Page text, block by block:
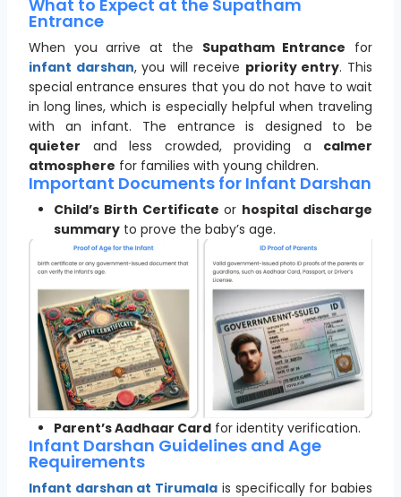
What to Expect at the Supatham
Entrance
When you arrive at the Supatham Entrance for
infant darshan, you will receive priority entry. This
special entrance ensures that you do not have to wait
in long lines, which is especially helpful when traveling
with an infant. The entrance is designed to be
quieter and less crowded, providing a calmer
atmosphere for families with young children.
Important Documents for Infant Darshan
Child’s Birth Certificate or hospital discharge
summary to prove the baby’s age.
Parent’s Aadhaar Card for identity verification.
Infant Darshan Guidelines and Age
Requirements
Infant darshan at Tirumala is specifically for babies